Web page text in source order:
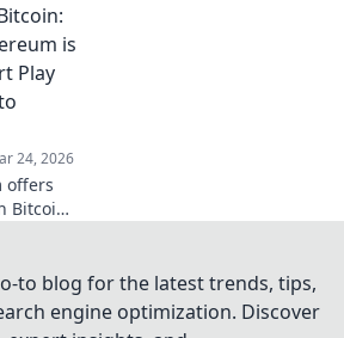
the
of
is
Play
24, 2026
offers
Bitcoin
bet
to
to blog for the latest trends, tips,
engine optimization. Discover